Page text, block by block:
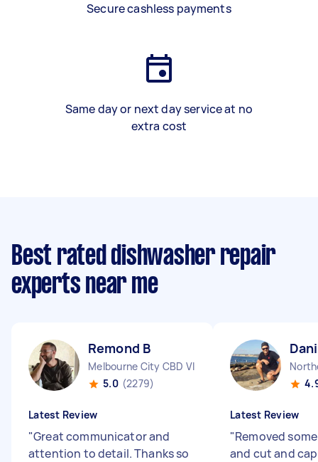
Secure cashless payments
Same day or next day service at no
extra cost
Best rated dishwasher repair
experts near me
Remond B
Melbourne City CBD VIC
5.0 (2279)
Latest Review
"Great communicator and
attention to detail. Thanks so
Latest Review
"Removed
and cut and